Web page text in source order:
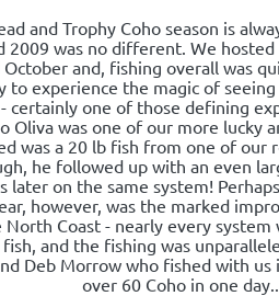
and Trophy Coho season is
2009 was no different. We
and, fishing overall was
to experience the magic of
certainly one of those defining
Oliva was one of our more lucky
was a 20 lb fish from one of our
he followed up with an even
later on the same system!
however, was the marked
Coast - nearly every system
and the fishing was
Deb Morrow who fished with us
over 60 Coho in one